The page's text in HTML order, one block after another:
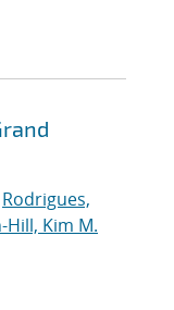
Rodrigues,
Hill, Kim M.